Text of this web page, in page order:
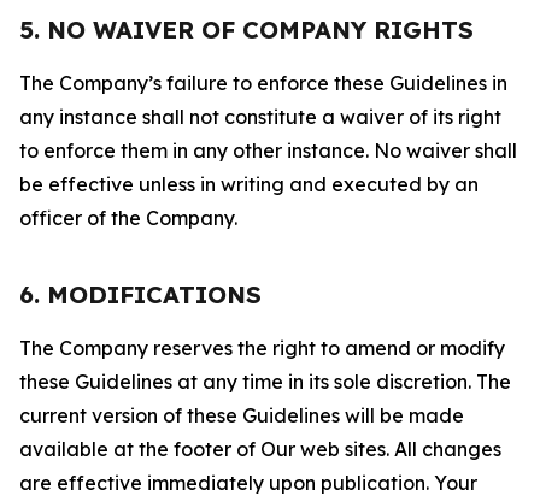
5. NO WAIVER OF COMPANY RIGHTS
The Company’s failure to enforce these Guidelines in
any instance shall not constitute a waiver of its right
to enforce them in any other instance. No waiver shall
be effective unless in writing and executed by an
officer of the Company.
6. MODIFICATIONS
The Company reserves the right to amend or modify
these Guidelines at any time in its sole discretion. The
current version of these Guidelines will be made
available at the footer of Our web sites. All changes
are effective immediately upon publication. Your